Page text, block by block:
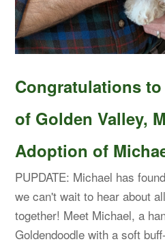
Congratulations
of Golden Valley,
Adoption of
PUPDATE: Michael has
we can't wait to hear about
together! Meet Michael, a
Goldendoodle with a soft